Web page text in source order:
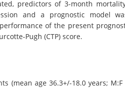
predictors of 3-month
and a prognostic model
of the present
Pugh (CTP) score.
(mean age 36.3+/-18.0 years;